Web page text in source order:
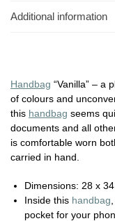
Additional information
Handbag “Vanilla” – a
of colours and
this handbag seems
documents and all
is comfortable worn
carried in hand.
Dimensions: 28 x
Inside this handbag
pocket for your